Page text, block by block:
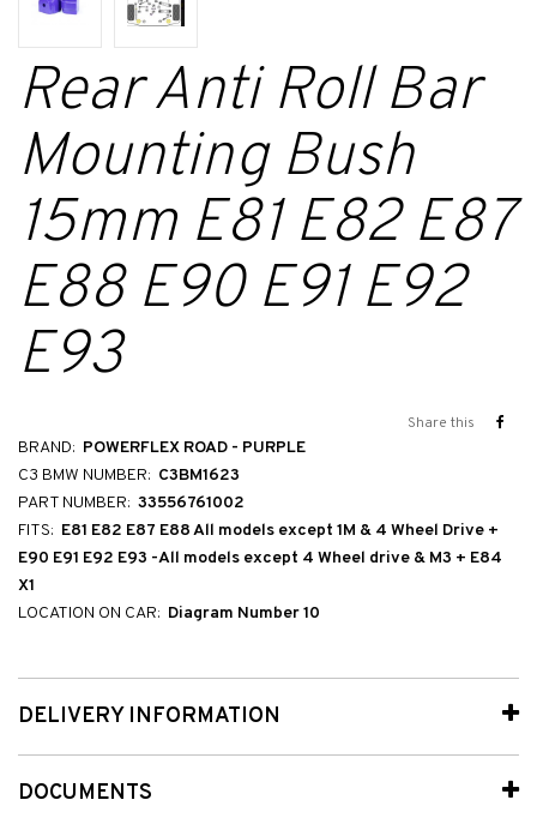
Rear Anti Roll Bar
Mounting Bush
15mm E81 E82 E87
E88 E90 E91 E92
E93
Share this
BRAND: POWERFLEX ROAD - PURPLE
C3 BMW NUMBER: C3BM1623
PART NUMBER: 33556761002
FITS: E81 E82 E87 E88 All models except 1M & 4 Wheel Drive +
E90 E91 E92 E93 -All models except 4 Wheel drive & M3 + E84
X1
LOCATION ON CAR: Diagram Number 10
DELIVERY INFORMATION
DOCUMENTS